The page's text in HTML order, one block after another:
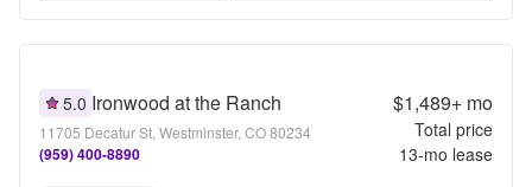
5.0 Ironwood at the Ranch
11705 Decatur St, Westminster, CO 80234
(959) 400-8890
$1,489+mo
Total price
13-mo lease